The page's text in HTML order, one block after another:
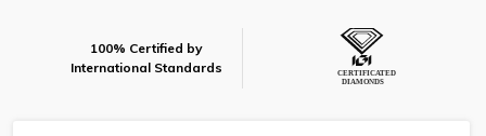
100% Certified by
International Standards